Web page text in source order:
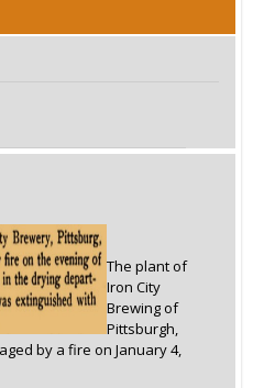
The plant of
Iron City
Brewing of
Pittsburgh,
by a fire on January 4,